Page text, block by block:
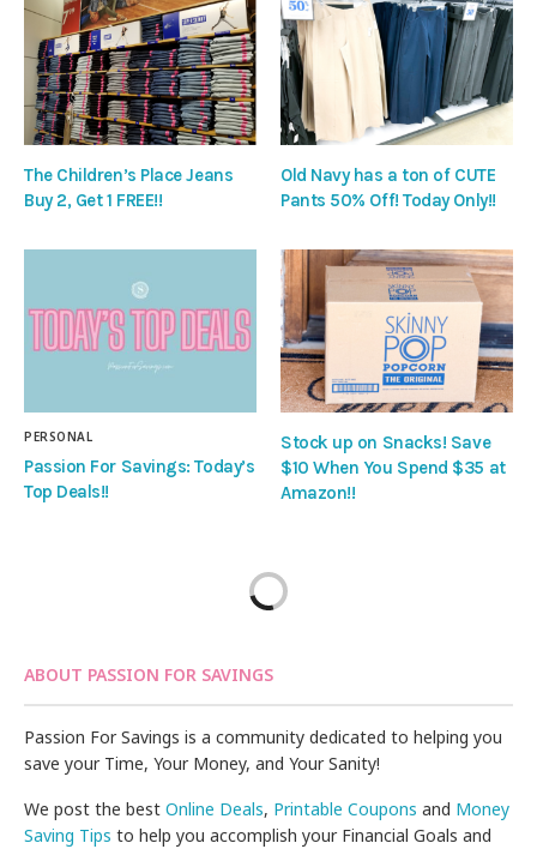
The Children’s Place Jeans
Buy 2, Get 1 FREE!!
Old Navy has a ton of CUTE
Pants 50% Off! Today Only!!
PERSONAL
Passion For Savings: Today’s
Top Deals!!
Stock up on Snacks! Save
$10 When You Spend $35 at
Amazon!!
ABOUT PASSION FOR SAVINGS
Passion For Savings is a community dedicated to helping you
save your Time, Your Money, and Your Sanity!
We post the bestOnline Deals, Printable Coupons and Money
Saving Tips to help you accomplish your Financial Goals and